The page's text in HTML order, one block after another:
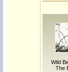
Wild
The